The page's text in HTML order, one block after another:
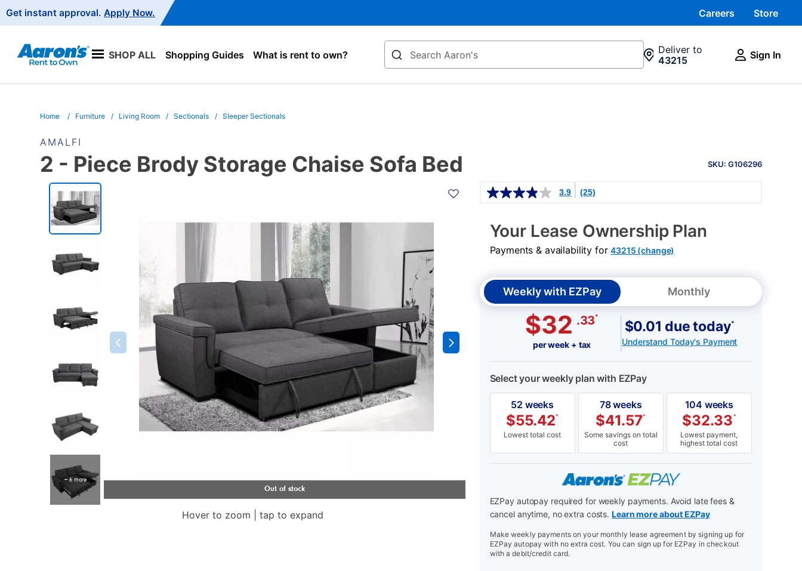
Navigation
Get instant approval. Apply Now. Careers Store
SHOP ALL Shopping Guides What is rent to own?
Search
Deliver to
43215
Sign In
Home Furniture Living Room Sectionals Sleeper Sectionals
AMALFI
INFORMATION
SKU: G106296
2 - Piece Brody Storage Chaise Sofa Bed
PRODUCT
INFORMATION
+ 6 more
Hover to zoom | tap to expand
Details
3.9 (25)
Your Lease Ownership Plan
Payments & availability for43215 (change)
Weekly with EZPay Monthly
$32 .33*
per week + tax
$0.01 due today*
Understand Today's Payment
Select your weekly plan with EZPay
52 weeks
$55.42*
Lowest total cost
78 weeks
$41.57*
Some savings on total
cost
104 weeks
$32.33 *
Lowest payment,
highest total cost
EZPay autopay required for weekly payments. Avoid late fees &
cancel anytime, no extra costs. Learn more about EZPay
Make weekly payments on your monthly lease agreement by signing up for
EZPay autopay with no extra cost. You can sign up for EZPay in checkout
with a debit/credit card.